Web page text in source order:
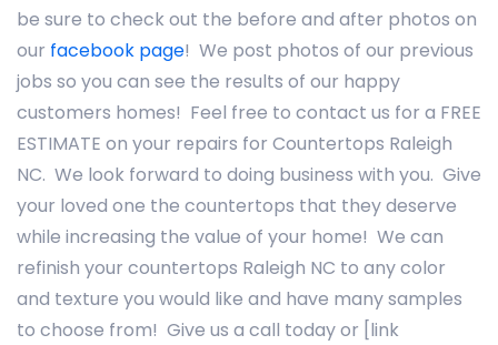
be sure to check out the before and after photos on
our facebook page! We post photos of our previous
jobs so you can see the results of our happy
customers homes! Feel free to contact us for a FREE
ESTIMATE on your repairs for Countertops Raleigh
NC. We look forward to doing business with you. Give
your loved one the countertops that they deserve
while increasing the value of your home! We can
refinish your countertops Raleigh NC to any color
and texture you would like and have many samples
to choose from! Give us a call today or [link